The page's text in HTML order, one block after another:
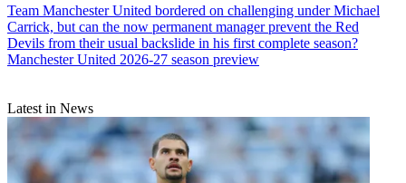
Team Manchester United bordered on challenging under Michael
Carrick, but can the now permanent manager prevent the Red
Devils from their usual backslide in his first complete season?
Manchester United 2026-27 season preview
Latest in News